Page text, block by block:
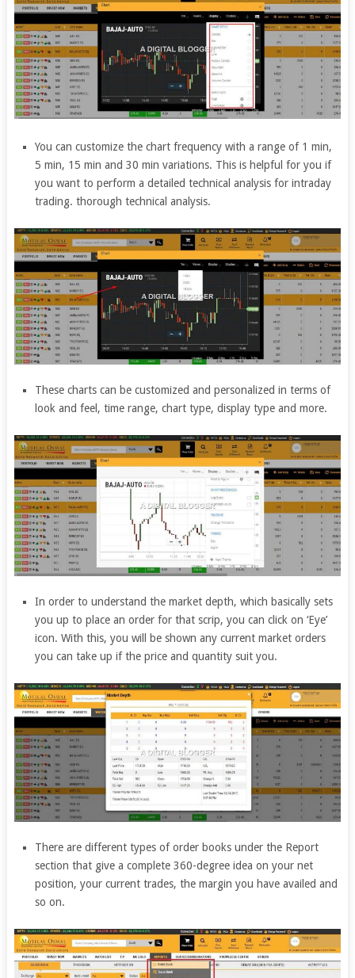
You can customize the chart frequency with a range of 1 min,
5 min, 15 min and 30 min variations. This is helpful for you if
you want to perform a detailed technical analysis for intraday
trading. thorough technical analysis.
These charts can be customized and personalized in terms of
look and feel, time range, chart type, display type and more.
In order to understand the market depth, which basically sets
you up to place an order for that scrip, you can click on ‘Eye’
icon. With this, you will be shown any current market orders
you can take up if the price and quantity suit you.
There are different types of order books under the Report
section that give a complete 360-degree idea on your net
position, your current trades, the margin you have availed and
so on.